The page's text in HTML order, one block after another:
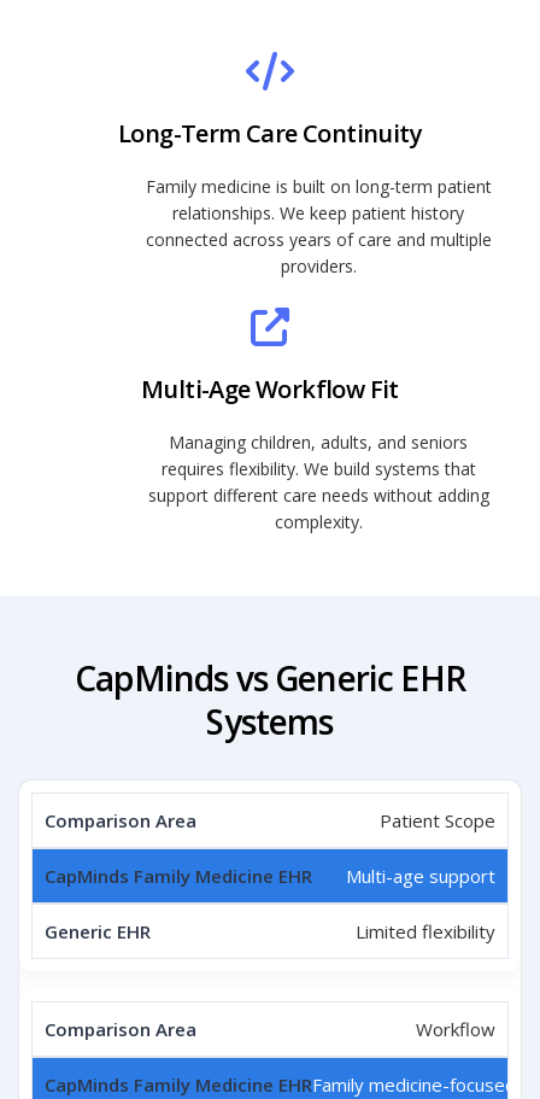
Long-Term Care Continuity
Family medicine is built on long-term patient
relationships. We keep patient history
connected across years of care and multiple
providers.
Multi-Age Workflow Fit
Managing children, adults, and seniors
requires flexibility. We build systems that
support different care needs without adding
complexity.
CapMinds vs Generic EHR
Systems
Patient Scope
Multi-age support
Limited flexibility
Workflow
Family medicine-focused